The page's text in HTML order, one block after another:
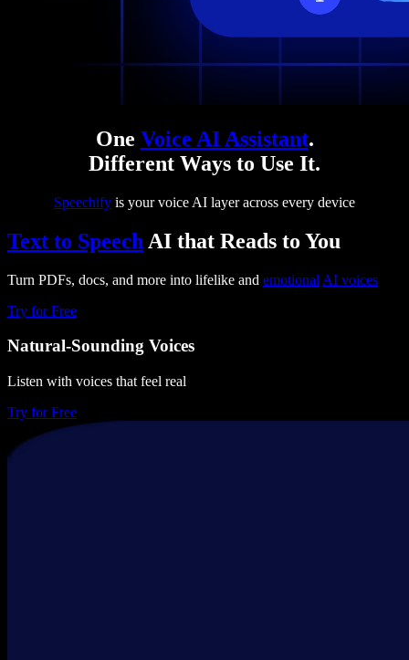
One Voice AI Assistant.
Different Ways to Use It.
Speechify is your voice AI layer across every device
Text to Speech AI that Reads to You
Turn PDFs, docs, and more into lifelike and emotional AI voices
Try for Free
Natural-Sounding Voices
Listen with voices that feel real
Try for Free